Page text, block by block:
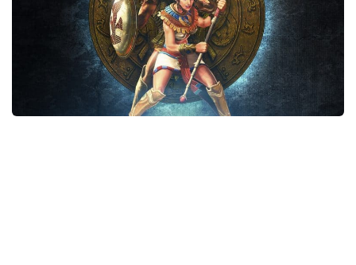
Xbox One Save Game
WII Save Game